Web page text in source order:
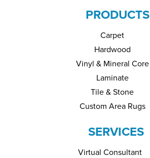
PRODUCTS
Carpet
Hardwood
Vinyl & Mineral Core
Laminate
Tile & Stone
Custom Area Rugs
SERVICES
Virtual Consultant